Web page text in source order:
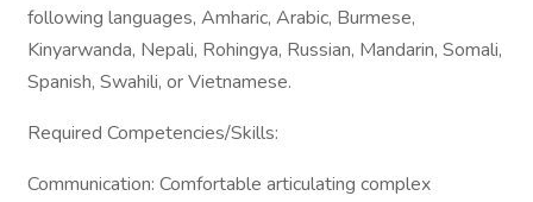
following languages, Amharic, Arabic, Burmese,
Kinyarwanda, Nepali, Rohingya, Russian, Mandarin, Somali,
Spanish, Swahili, or Vietnamese.
Required Competencies/Skills:
Communication: Comfortable articulating complex